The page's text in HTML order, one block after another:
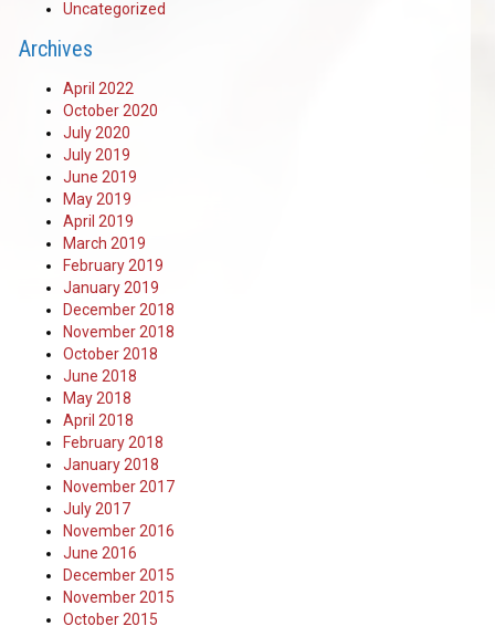
Uncategorized
Archives
April 2022
October 2020
July 2020
July 2019
June 2019
May 2019
April 2019
March 2019
February 2019
January 2019
December 2018
November 2018
October 2018
June 2018
May 2018
April 2018
February 2018
January 2018
November 2017
July 2017
November 2016
June 2016
December 2015
November 2015
October 2015